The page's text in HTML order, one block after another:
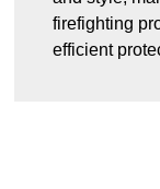
firefighting
efficient